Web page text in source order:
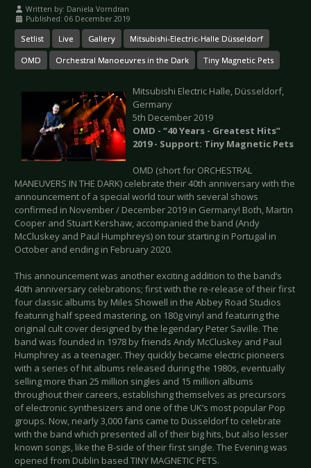
Written by: Daniela Vorndran
Published: 06 December 2019
Setlist Live Gallery Mitsubishi-Electric-Halle Düsseldorf
OMD Orchestral Manoeuvres in the Dark Tiny Magnetic Pets
Mitsubishi Electric Halle, Düsseldorf,
Germany
5th December 2019
OMD - “40 Years - Greatest Hits”
2019 - Support: Tiny Magnetic Pets
OMD (short for ORCHESTRAL
MANEUVERS IN THE DARK) celebrate their 40th anniversary with the
announcement of a special world tour with several shows
confirmed in November / December 2019 in Germany! Both, Martin
Cooper and Stuart Kershaw, accompanied the band (Andy
McCluskey and Paul Humphreys) on tour starting in Portugal in
October and ending in February 2020.
This announcement was another exciting addition to the band’s
40th anniversary celebrations; first with the re-release of their first
four classic albums by Miles Showell in the Abbey Road Studios
featuring half speed mastering, on 180g vinyl and featuring the
original cult cover designed by the legendary Peter Saville. The
band was founded in 1978 by friends Andy McCluskey and Paul
Humphrey as a teenager. They quickly became electric pioneers
with a series of hit albums released during the 1980s, eventually
selling more than 25 million singles and 15 million albums
throughout their careers, establishing themselves as precursors
of electronic synthesizers and one of the UK’s most popular Pop
groups. Now, nearly 3,000 fans came to Düsseldorf to celebrate
with the band which presented all of their big hits, but also lesser
known songs, like the B-side of their first single. The Evening was
opened from Dublin based TINY MAGNETIC PETS.